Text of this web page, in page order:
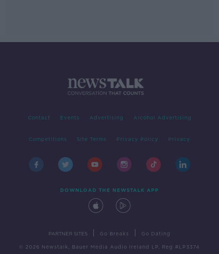
Contact Events Advertising Alcohol Advertising
Competitions Site Terms Privacy Policy Privacy
DOWNLOAD THE NEWSTALK APP
PARTNER SITES Go Breaks Go Dating
© 2026 Newstalk, Bauer Media Audio Ireland LP, Reg #LP3374